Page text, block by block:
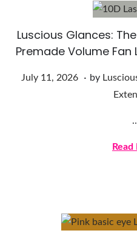
6
Luscious Glances:
Premade Volume Fan
Posted on
July 11, 2026
J
0
2
. by